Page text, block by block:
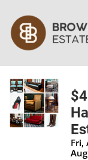
Fri,